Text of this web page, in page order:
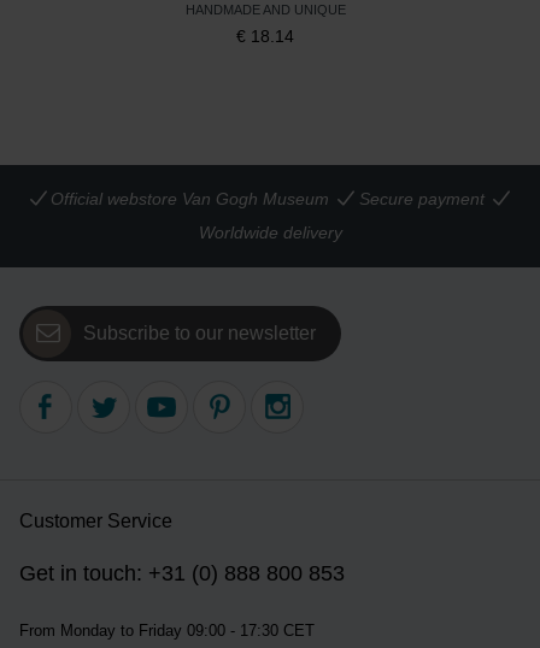
HANDMADE AND UNIQUE
€ 18.14
Official webstore Van Gogh Museum
Secure payment
Worldwide delivery
Subscribe to our newsletter
Customer Service
Get in touch: +31 (0) 888 800 853
From Monday to Friday 09:00 - 17:30 CET